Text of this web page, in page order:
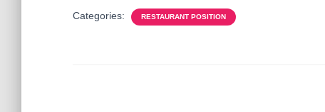
Categories: RESTAURANT POSITION